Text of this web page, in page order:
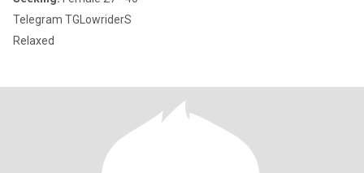
Telegram TGLowriderS
Relaxed